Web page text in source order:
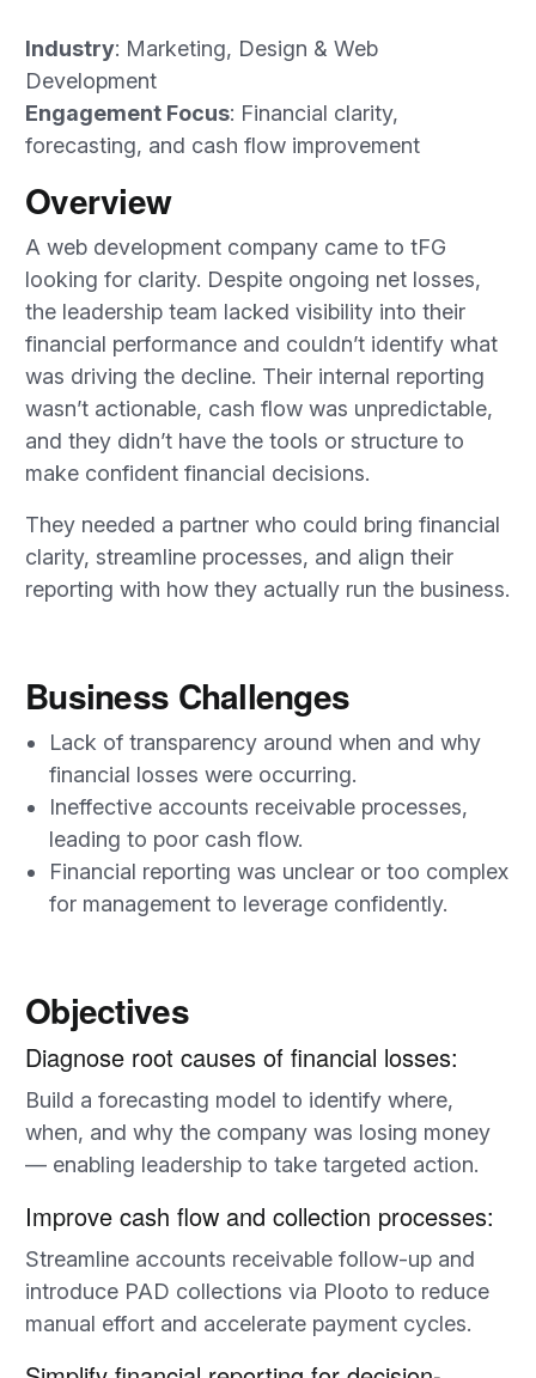
Industry: Marketing, Design & Web
Development
Engagement Focus: Financial clarity,
forecasting, and cash flow improvement
Overview
A web development company came to tFG
looking for clarity. Despite ongoing net losses,
the leadership team lacked visibility into their
financial performance and couldn’t identify what
was driving the decline. Their internal reporting
wasn’t actionable, cash flow was unpredictable,
and they didn’t have the tools or structure to
make confident financial decisions.
They needed a partner who could bring financial
clarity, streamline processes, and align their
reporting with how they actually run the business.
Business Challenges
Lack of transparency around when and why
financial losses were occurring.
Ineffective accounts receivable processes,
leading to poor cash flow.
Financial reporting was unclear or too complex
for management to leverage confidently.
Objectives
Diagnose root causes of financial losses:
Build a forecasting model to identify where,
when, and why the company was losing money
— enabling leadership to take targeted action.
Improve cash flow and collection processes:
Streamline accounts receivable follow-up and
introduce PAD collections via Plooto to reduce
manual effort and accelerate payment cycles.